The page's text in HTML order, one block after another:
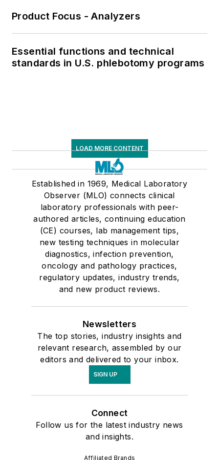
Product Focus - Analyzers
Essential functions and technical
standards in U.S. phlebotomy programs
LOAD MORE CONTENT
Established in 1969, Medical Laboratory
Observer (MLO) connects clinical
laboratory professionals with peer-
authored articles, continuing education
(CE) courses, lab management tips,
new testing techniques in molecular
diagnostics, infection prevention,
oncology and pathology practices,
regulatory updates, industry trends,
and new product reviews.
Newsletters
The top stories, industry insights and
relevant research, assembled by our
editors and delivered to your inbox.
SIGN UP
Connect
Follow us for the latest industry news
and insights.
Affiliated Brands